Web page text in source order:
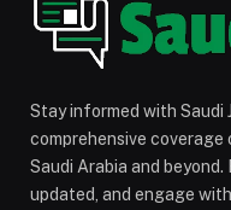
Stay informed with Saudi
comprehensive
Saudi Arabia and
updated, and engage